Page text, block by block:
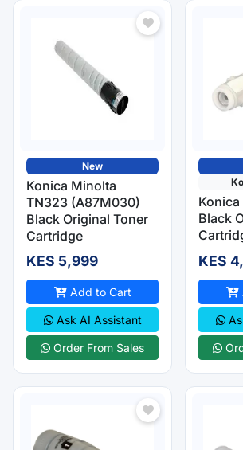
New
Konica Minolta
TN323 (A87M030)
Black Original Toner
Cartridge
KES 5,999
Add to Cart
Ask AI Assistant
Order From Sales
Black
KES